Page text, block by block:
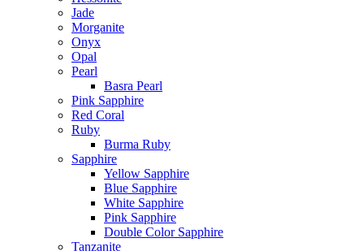
Jade
Morganite
Onyx
Opal
Pearl
Basra Pearl
Pink Sapphire
Red Coral
Ruby
Burma Ruby
Sapphire
Yellow Sapphire
Blue Sapphire
White Sapphire
Pink Sapphire
Double Color Sapphire
Tanzanite